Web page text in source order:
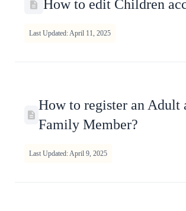
How to edit Children
Last Updated: April 11, 2025
How to register an Adult
Family Member?
Last Updated: April 9, 2025